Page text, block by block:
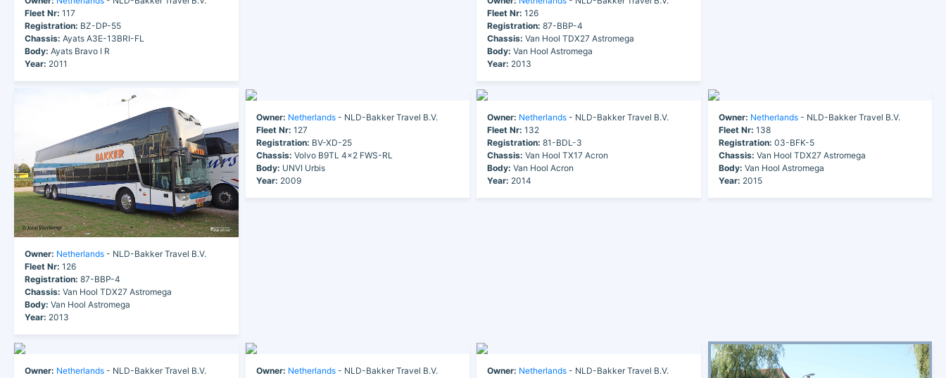
Fleet Nr: 117
Registration: BZ-DP-55
Chassis: Ayats A3E-13BRI-FL
Body: Ayats Bravo I R
Year: 2011
Fleet Nr: 126
Registration: 87-BBP-4
Chassis: Van Hool TDX27 Astromega
Body: Van Hool Astromega
Year: 2013
Owner: Netherlands - NLD-Bakker Travel B.V.
Fleet Nr: 126
Registration: 87-BBP-4
Chassis: Van Hool TDX27 Astromega
Body: Van Hool Astromega
Year: 2013
Owner: Netherlands- NLD-Bakker Travel B.V.
Fleet Nr: 127
Registration: BV-XD-25
Chassis: Volvo B9TL 4x2 FWS-RL
Body: UNVI Urbis
Year: 2009
Owner: Netherlands - NLD-Bakker Travel B.V.
Fleet Nr: 132
Registration: 81-BDL-3
Chassis: Van Hool TX17 Acron
Body: Van Hool Acron
Year: 2014
Owner: Netherlands- NLD-Bakker Travel B.V.
Fleet Nr: 138
Registration: 03-BFK-5
Chassis: Van Hool TDX27 Astromega
Body: Van Hool Astromega
Year: 2015
Owner: Netherlands - NLD-Bakker Travel B.V. Owner: Netherlands- NLD-Bakker Travel B.V. Owner: Netherlands - NLD-Bakker Travel B.V.